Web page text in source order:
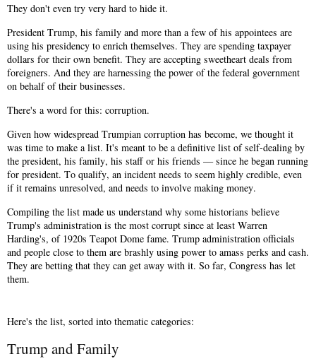
They don't even try very hard to hide it.
President Trump, his family and more than a few of his appointees are
using his presidency to enrich themselves. They are spending taxpayer
dollars for their own benefit. They are accepting sweetheart deals from
foreigners. And they are harnessing the power of the federal government
on behalf of their businesses.
There's a word for this: corruption.
Given how widespread Trumpian corruption has become, we thought it
was time to make a list. It's meant to be a definitive list of self-dealing by
the president, his family, his staff or his friends — since he began running
for president. To qualify, an incident needs to seem highly credible, even
if it remains unresolved, and needs to involve making money.
Compiling the list made us understand why some historians believe
Trump's administration is the most corrupt since at least Warren
Harding's, of 1920s Teapot Dome fame. Trump administration officials
and people close to them are brashly using power to amass perks and cash.
They are betting that they can get away with it. So far, Congress has let
them.
Here's the list, sorted into thematic categories:
Trump and Family